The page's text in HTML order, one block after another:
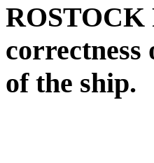
ROSTOCK
of the ship.